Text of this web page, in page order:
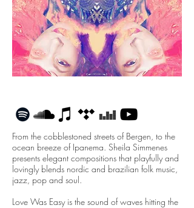
From the cobblestoned streets of Bergen, to the
ocean breeze of Ipanema. Sheila Simmenes
presents elegant compositions that playfully and
lovingly blends nordic and brazilian folk music,
jazz, pop and soul.
Love Was Easy is the sound of waves hitting the